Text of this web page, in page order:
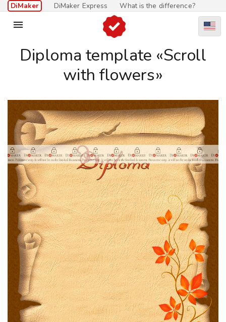
DiMaker DiMaker Express What is the difference?

Diploma template «Scroll
with flowers»